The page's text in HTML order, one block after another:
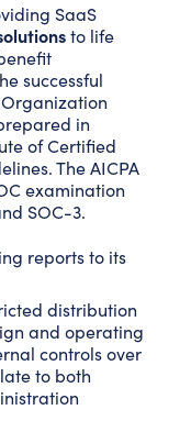
SaaS
to life
successful
in
of Certified
The AICPA
examination
SOC-3.
reports to its
distribution
and operating
controls over
to both